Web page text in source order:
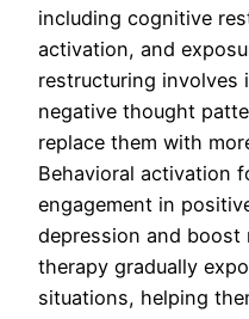
including cognitive
activation, and
restructuring involves
negative thought
replace them with
Behavioral activation
engagement in
depression and boost
therapy gradually
situations, helping